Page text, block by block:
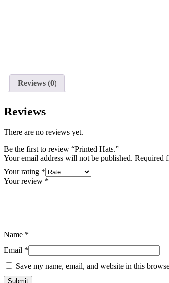
Reviews (0)
Reviews
There are no reviews yet.
Be the first to review “Printed Hats.”
Your email address will not be published. Required
Your rating *
Your review *
Name *
Email *
Save my name, email, and website in this